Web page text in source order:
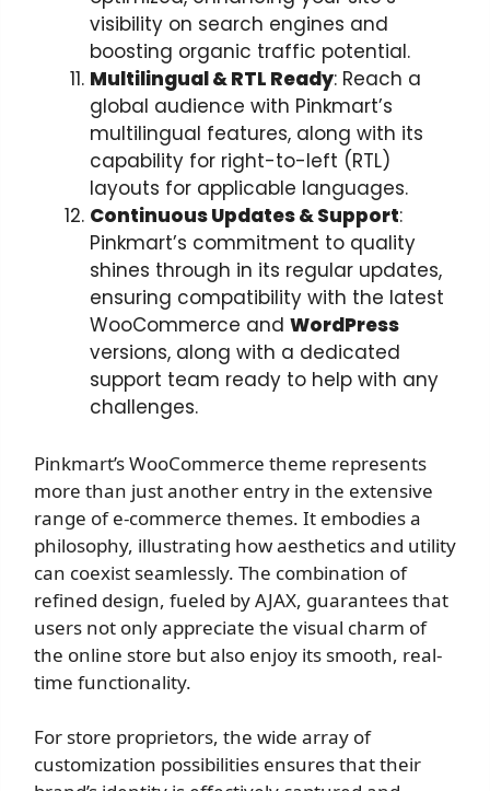
visibility on search engines and
boosting organic traffic potential.
Multilingual & RTL Ready: Reach a
global audience with Pinkmart’s
multilingual features, along with its
capability for right-to-left (RTL)
layouts for applicable languages.
Continuous Updates & Support:
Pinkmart’s commitment to quality
shines through in its regular updates,
ensuring compatibility with the latest
WooCommerce and WordPress
versions, along with a dedicated
support team ready to help with any
challenges.
Pinkmart’s WooCommerce theme represents
more than just another entry in the extensive
range of e-commerce themes. It embodies a
philosophy, illustrating how aesthetics and utility
can coexist seamlessly. The combination of
refined design, fueled by AJAX, guarantees that
users not only appreciate the visual charm of
the online store but also enjoy its smooth, real-
time functionality.
For store proprietors, the wide array of
customization possibilities ensures that their